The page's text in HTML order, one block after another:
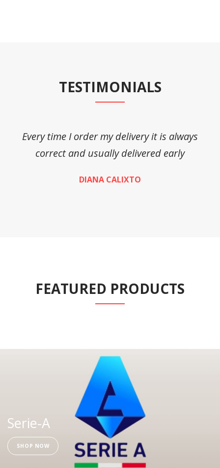
TESTIMONIALS
Every time I order my delivery it is always
correct and usually delivered early
DIANA CALIXTO
FEATURED PRODUCTS
Serie-A
SHOP NOW